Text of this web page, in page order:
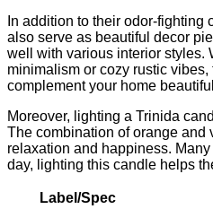
In addition to their odor-
also serve as beautiful decor
well with various interior styles.
minimalism or cozy rustic
complement your home
Moreover, lighting a Trinida
The combination of orange and
relaxation and happiness.
day, lighting this candle helps
Label/Spec